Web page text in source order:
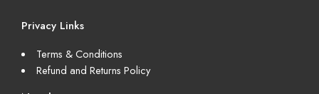
Privacy Links
Terms & Conditions
Refund and Returns Policy